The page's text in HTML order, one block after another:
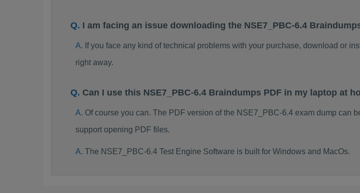
I am facing an issue downloading the NSE7_PBC-6.4
If you face any kind of technical problems with your purchase, download or
right away.
Can I use this NSE7_PBC-6.4 Braindumps PDF in my laptop at
Of course you can. The PDF version of the NSE7_PBC-6.4 exam dump can
support opening PDF files.
The NSE7_PBC-6.4 Test Engine Software is built for Windows and MacOs.